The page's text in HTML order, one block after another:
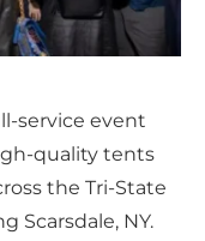
service event
quality tents
the Tri-State
Scarsdale, NY.